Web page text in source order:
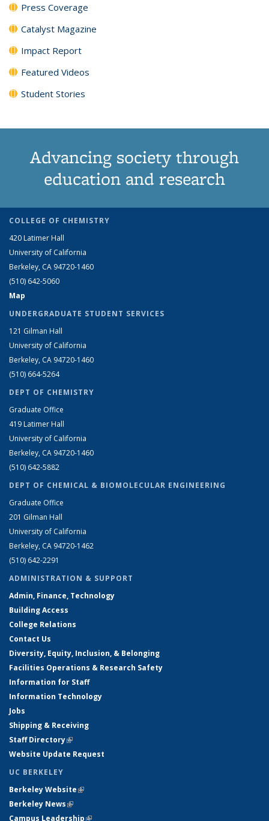
Press Coverage
Catalyst Magazine
Impact Report
Featured Videos
Student Stories
Advancing society through
education and research
COLLEGE OF CHEMISTRY
420 Latimer Hall
University of California
Berkeley, CA 94720-1460
(510) 642-5060
Map
UNDERGRADUATE STUDENT SERVICES
121 Gilman Hall
University of California
Berkeley, CA 94720-1460
(510) 664-5264
DEPT OF CHEMISTRY
Graduate Office
419 Latimer Hall
University of California
Berkeley, CA 94720-1460
(510) 642-5882
DEPT OF CHEMICAL & BIOMOLECULAR ENGINEERING
Graduate Office
201 Gilman Hall
University of California
Berkeley, CA 94720-1462
(510) 642-2291
ADMINISTRATION & SUPPORT
Admin, Finance, Technology
Building Access
College Relations
Contact Us
Diversity, Equity, Inclusion, & Belonging
Facilities Operations & Research Safety
Information for Staff
Information Technology
Jobs
Shipping & Receiving
Staff Directory(link is external)
Website Update Request
UC BERKELEY
Berkeley Website(link is external)
Berkeley News(link is external)
Campus Leadership(link is external)